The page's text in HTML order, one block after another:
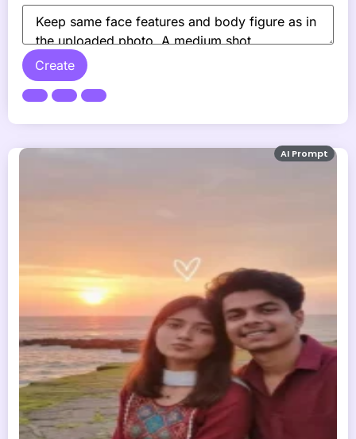
Create
AI Prompt